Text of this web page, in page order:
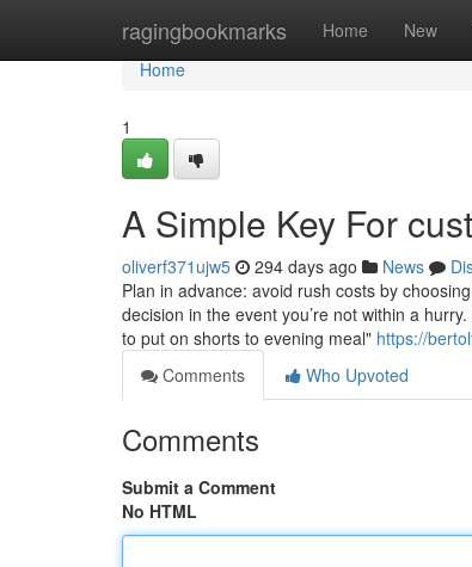
ragingbookmarks Home New
Home
Home
1
A Simple Key For
oliverf371ujw5 294 days ago News
Plan in advance: avoid rush costs by
decision in the event you’re not within a
to put on shorts to evening meal" https://
Comments
Who Upvoted
Comments
Submit a Comment
No HTML